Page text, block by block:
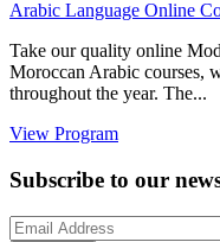
Arabic Language Online
Take our quality online
Moroccan Arabic courses,
throughout the year. The...
View Program
Subscribe to our